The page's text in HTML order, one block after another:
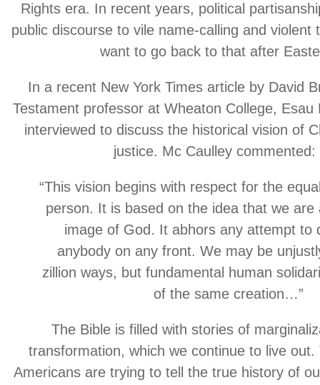
Rights era. In recent years, political
public discourse to vile name-calling and violent
want to go back to that after
In a recent New York Times article by David
Testament professor at Wheaton College, Esau
interviewed to discuss the historical vision of
justice. Mc Caulley commented:
“This vision begins with respect for the
person. It is based on the idea that we are
image of God. It abhors any attempt to
anybody on any front. We may be
zillion ways, but fundamental human
of the same creation…”
The Bible is filled with stories of
transformation, which we continue to live out.
Americans are trying to tell the true history of